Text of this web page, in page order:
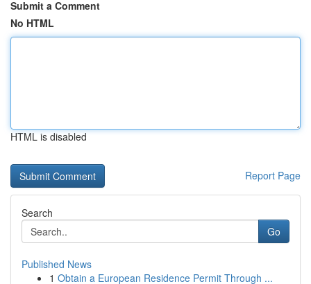
Submit a Comment
No HTML
HTML is disabled
Report Page
Search
Go
Published News
1 Obtain a European Residence Permit Through ...